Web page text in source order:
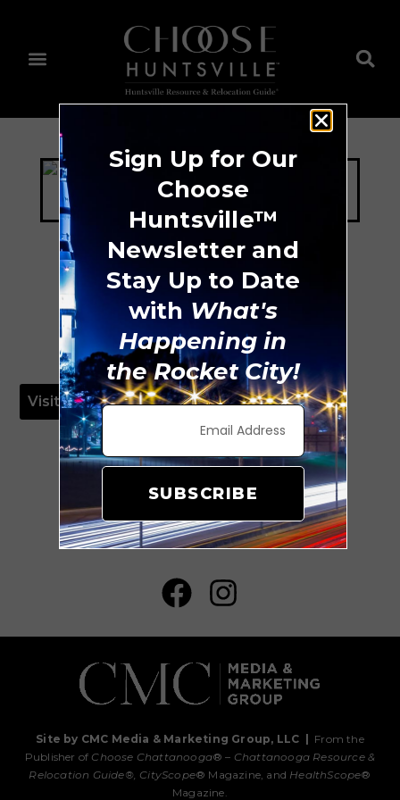
Blue Bikes
Visit Website
#ChooseHuntsville
Site by CMC Media & Marketing Group, LLC
From the
Publisher of Choose Chattanooga® – Chattanooga Resource &
Relocation Guide®, CityScope® Magazine, and HealthScope®
Magazine.
Sign Up for Our
Choose
Huntsville™
Newsletter and
Stay Up to Date
with What's
Happening in
the Rocket City!
SUBSCRIBE